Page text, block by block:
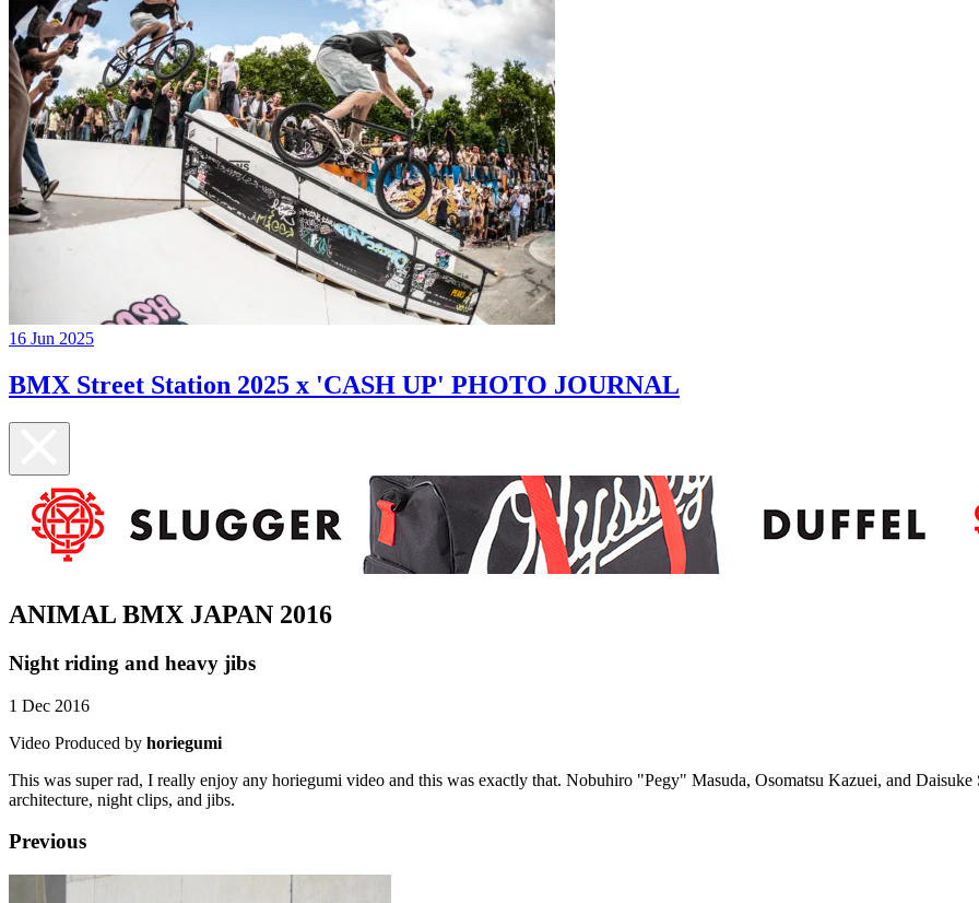
16 Jun 2025
BMX Street Station 2025 x 'CASH UP' PHOTO JOURNAL
ANIMAL BMX JAPAN 2016
Night riding and heavy jibs
1 Dec 2016
Video Produced by horiegumi
This was super rad, I really enjoy any horiegumi video and this was exactly that. Nobuhiro "Pegy" Masuda, Osomatsu Kazuei, and
architecture, night clips, and jibs.
Previous